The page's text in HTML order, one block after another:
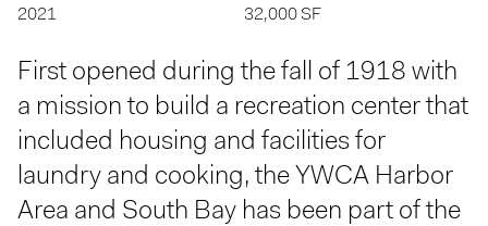
2021
32,000 SF
First opened during the fall of 1918 with
a mission to build a recreation center that
included housing and facilities for
laundry and cooking, the YWCA Harbor
Area and South Bay has been part of the